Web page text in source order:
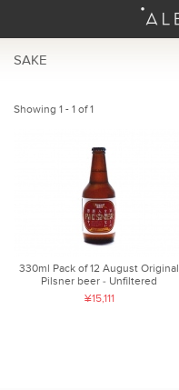
SAKE
Showing 1 - 1 of 1
330ml Pack of 12 August Original
Pilsner beer ‐ Unfiltered
¥15,111